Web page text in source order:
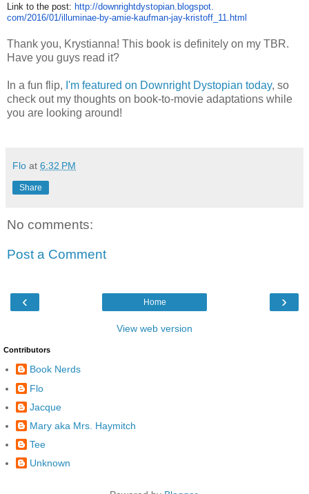
Link to the post: http://downrightdystopian.blogspot.
com/2016/01/illuminae-by-amie-kaufman-jay-kristoff_11.html
Thank you, Krystianna! This book is definitely on my TBR.
Have you guys read it?
In a fun flip, I'm featured on Downright Dystopian today, so
check out my thoughts on book-to-movie adaptations while
you are looking around!
Flo at 6:32 PM
Share
No comments:
Post a Comment
‹ ›
Home
View web version
Contributors
Book Nerds
Flo
Jacque
Mary aka Mrs. Haymitch
Tee
Unknown